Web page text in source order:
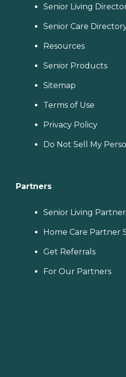
Senior Living
Senior Care
Resources
Senior Products
Sitemap
Terms of Use
Privacy Policy
Do Not Sell My
Partners
Senior Living
Home Care Partner
Get Referrals
For Our Partners